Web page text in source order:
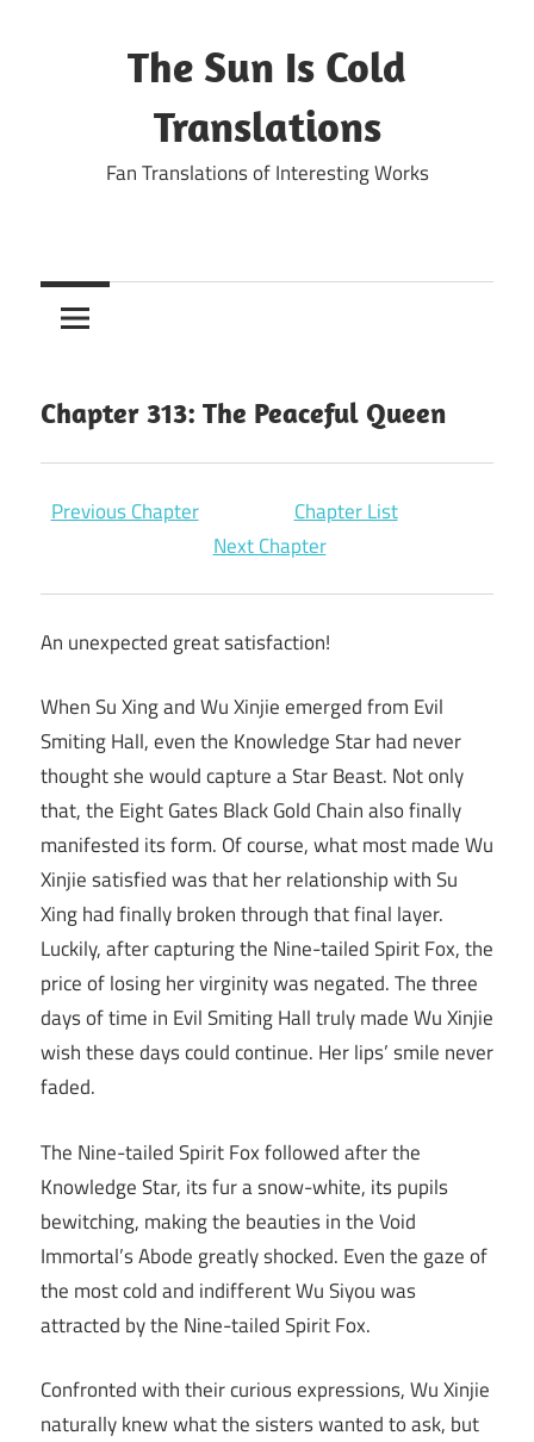
The Sun Is Cold
Translations
Fan Translations of Interesting Works
Chapter 313: The Peaceful Queen
Previous Chapter
Chapter List
Next Chapter
An unexpected great satisfaction!
When Su Xing and Wu Xinjie emerged from Evil
Smiting Hall, even the Knowledge Star had never
thought she would capture a Star Beast. Not only
that, the Eight Gates Black Gold Chain also finally
manifested its form. Of course, what most made Wu
Xinjie satisfied was that her relationship with Su
Xing had finally broken through that final layer.
Luckily, after capturing the Nine-tailed Spirit Fox, the
price of losing her virginity was negated. The three
days of time in Evil Smiting Hall truly made Wu Xinjie
wish these days could continue. Her lips’ smile never
faded.
The Nine-tailed Spirit Fox followed after the
Knowledge Star, its fur a snow-white, its pupils
bewitching, making the beauties in the Void
Immortal’s Abode greatly shocked. Even the gaze of
the most cold and indifferent Wu Siyou was
attracted by the Nine-tailed Spirit Fox.
Confronted with their curious expressions, Wu Xinjie
naturally knew what the sisters wanted to ask, but